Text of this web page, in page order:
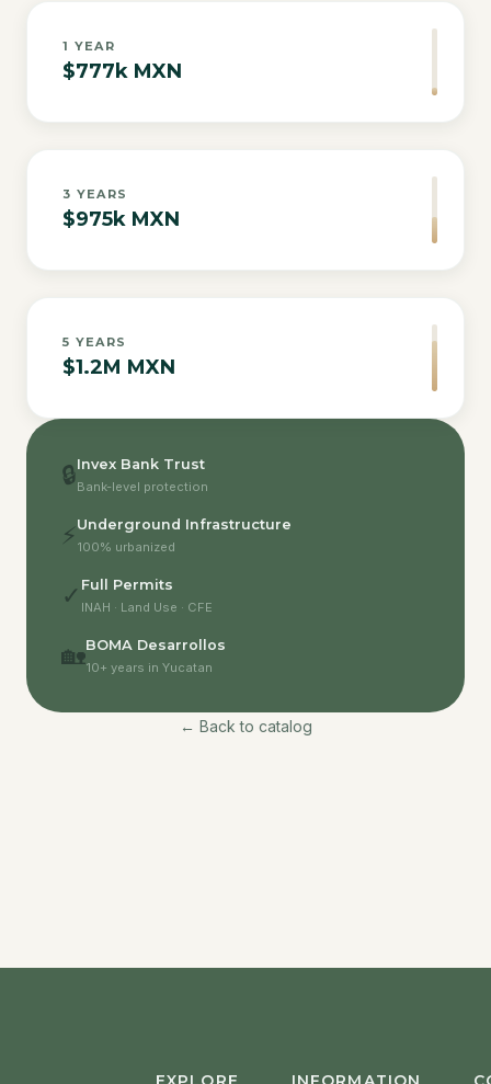
1 YEAR
$777k MXN
3 YEARS
$975k MXN
5 YEARS
$1.2M MXN
🔒Invex Bank Trust
Bank-level protection
⚡ Underground Infrastructure
100% urbanized
✓ Full Permits
INAH · Land Use · CFE
🏡BOMA Desarrollos
10+ years in Yucatan
← Back to catalog